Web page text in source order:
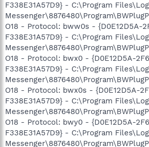
F338E31A57D9} - C:\Program
O18 - Protocol: bww0s - {D0E12D5A-
F338E31A57D9} - C:\Program
O18 - Protocol: bwx0 - {D0E12D5A-
F338E31A57D9} - C:\Program
O18 - Protocol: bwx0s - {D0E12D5A-
F338E31A57D9} - C:\Program
O18 - Protocol: bwy0 - {D0E12D5A-
F338E31A57D9} - C:\Program